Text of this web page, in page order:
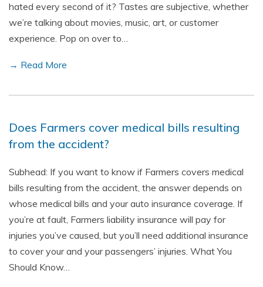
hated every second of it? Tastes are subjective, whether
we’re talking about movies, music, art, or customer
experience. Pop on over to…
→ Read More
Does Farmers cover medical bills resulting
from the accident?
Subhead: If you want to know if Farmers covers medical
bills resulting from the accident, the answer depends on
whose medical bills and your auto insurance coverage. If
you’re at fault, Farmers liability insurance will pay for
injuries you’ve caused, but you’ll need additional insurance
to cover your and your passengers’ injuries. What You
Should Know…